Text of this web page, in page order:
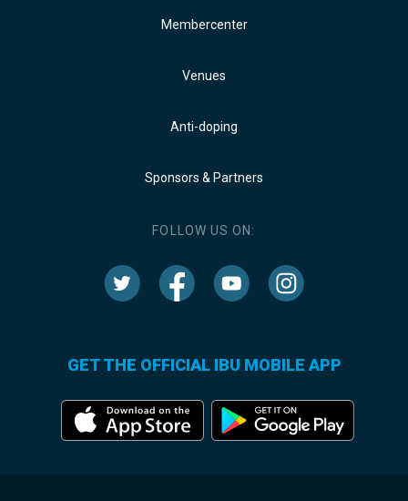
Membercenter
Venues
Anti-doping
Sponsors & Partners
FOLLOW US ON:
GET THE OFFICIAL IBU MOBILE APP